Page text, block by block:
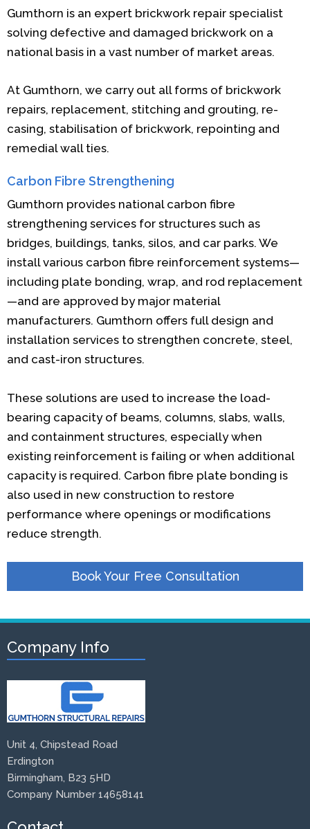
Gumthorn is an expert brickwork repair specialist
solving defective and damaged brickwork on a
national basis in a vast number of market areas.
At Gumthorn, we carry out all forms of brickwork
repairs, replacement, stitching and grouting, re-
casing, stabilisation of brickwork, repointing and
remedial wall ties.
Carbon Fibre Strengthening
Gumthorn provides national carbon fibre
strengthening services for structures such as
bridges, buildings, tanks, silos, and car parks. We
install various carbon fibre reinforcement systems—
including plate bonding, wrap, and rod replacement
—and are approved by major material
manufacturers. Gumthorn offers full design and
installation services to strengthen concrete, steel,
and cast-iron structures.
These solutions are used to increase the load-
bearing capacity of beams, columns, slabs, walls,
and containment structures, especially when
existing reinforcement is failing or when additional
capacity is required. Carbon fibre plate bonding is
also used in new construction to restore
performance where openings or modifications
reduce strength.
Book Your Free Consultation
Company Info
Unit 4, Chipstead Road
Erdington
Birmingham, B23 5HD
Company Number 14658141